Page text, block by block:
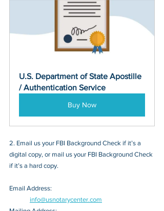
U.S. Department of State Apostille
/ Authentication Service
Buy Now
2. Email us your FBI Background Check if it’s a
digital copy, or mail us your FBI Background Check
if it’s a hard copy.
Email Address:
info@usnotarycenter.com